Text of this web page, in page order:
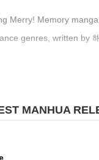
Merry! Memory
genres, written by
from Tessa - a
MANHUA